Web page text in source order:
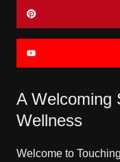
A Welcoming
Wellness
Welcome to